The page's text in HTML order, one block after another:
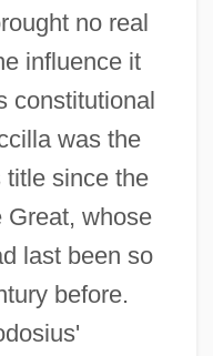
no real
influence it
constitutional
was the
since the
Great, whose
last been so
before.